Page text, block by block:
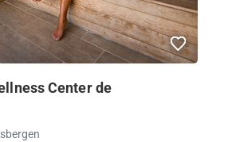
Center de